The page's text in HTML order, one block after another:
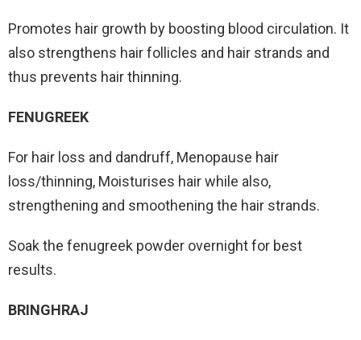
Promotes hair growth by boosting blood circulation. It
also strengthens hair follicles and hair strands and
thus prevents hair thinning.
FENUGREEK
For hair loss and dandruff, Menopause hair
loss/thinning, Moisturises hair while also,
strengthening and smoothening the hair strands.
Soak the fenugreek powder overnight for best
results.
BRINGHRAJ